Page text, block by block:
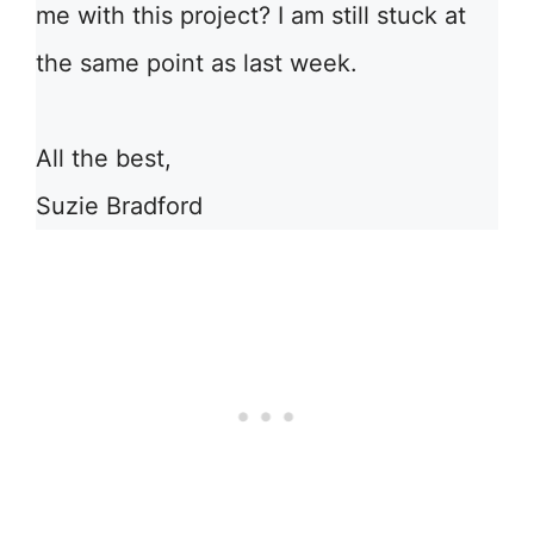
me with this project? I am still stuck at
the same point as last week.
All the best,
Suzie Bradford